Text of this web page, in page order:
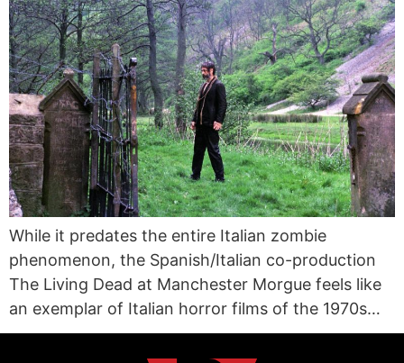
While it predates the entire Italian zombie
phenomenon, the Spanish/Italian co-production
The Living Dead at Manchester Morgue feels like
an exemplar of Italian horror films of the 1970s…